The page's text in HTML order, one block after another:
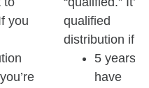
you
qualified
distribution if:
5 years
have